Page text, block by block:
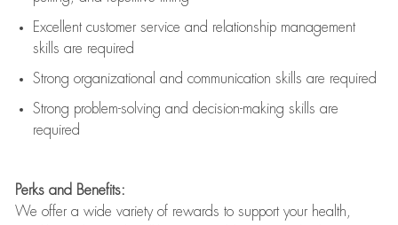
Excellent customer service and relationship management
skills are required
Strong organizational and communication skills are required
Strong problem-solving and decision-making skills are
required
Perks and Benefits:
We offer a wide variety of rewards to support your health,